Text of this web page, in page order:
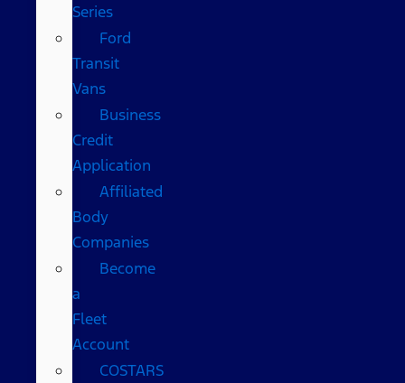
Series
Ford
Transit
Vans
Business
Credit
Application
Affiliated
Body
Companies
Become
a
Fleet
Account
COSTARS​